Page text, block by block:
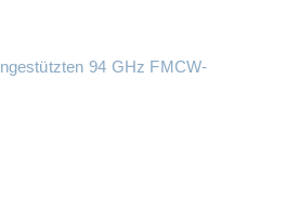
94 GHz FMCW-